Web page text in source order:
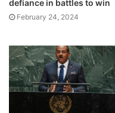
defiance in battles to win
February 24, 2024